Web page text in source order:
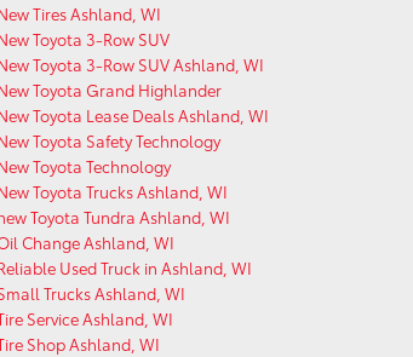
Tires Ashland, WI
Toyota 3-Row SUV
Toyota 3-Row SUV Ashland, WI
Toyota Grand Highlander
Toyota Lease Deals Ashland, WI
Toyota Safety Technology
Toyota Technology
Toyota Trucks Ashland, WI
Toyota Tundra Ashland, WI
Change Ashland, WI
Used Truck in Ashland, WI
Trucks Ashland, WI
Service Ashland, WI
Shop Ashland, WI